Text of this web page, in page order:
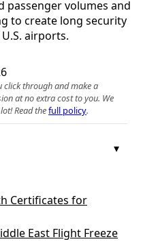
passenger volumes and
to create long security
airports.
click through and make a
at no extra cost to you. We
Read thefull policy.
Certificates for
East Flight Freeze